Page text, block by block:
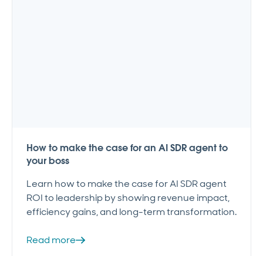
How to make the case for an AI SDR agent to
your boss
Learn how to make the case for AI SDR agent
ROI to leadership by showing revenue impact,
efficiency gains, and long-term transformation.
Read more